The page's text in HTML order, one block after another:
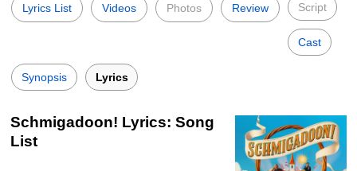
Lyrics List Videos Photos Review Script
Cast
Synopsis Lyrics
Schmigadoon! Lyrics: Song
List